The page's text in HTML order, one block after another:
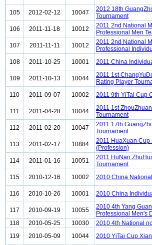
105 2012-02-12 10047
2012 18th
Tournament
106
2011-11-18 10012
2011 2nd National
Professional Men
107
2011-11-11 10012
2011 2nd National
Professional
108
2011-10-25 10001 2011 China
109 2011-10-13 10044
2011 1st
Rating Player
110
2011-09-07 10002 2011 9th YiTai Cup
111 2011-04-28 10044
2011 1st
Tournament
112
2011-02-20 10047
2011 17th
Tournament
113
2011-02-17 10884
2011 HuaXuan Cup
(Profession)
114
2011-01-16 10051
2011 HuNan
Tournament
115
2010-12-16 10002 2010 China
116 2010-10-26 10001 2010 China
117 2010-09-19 10055
2010 4th Yang
Professional Men's
118
2010-05-25 10030
2010 4th National
119
2010-05-09 10044 2010 YiTai Cup